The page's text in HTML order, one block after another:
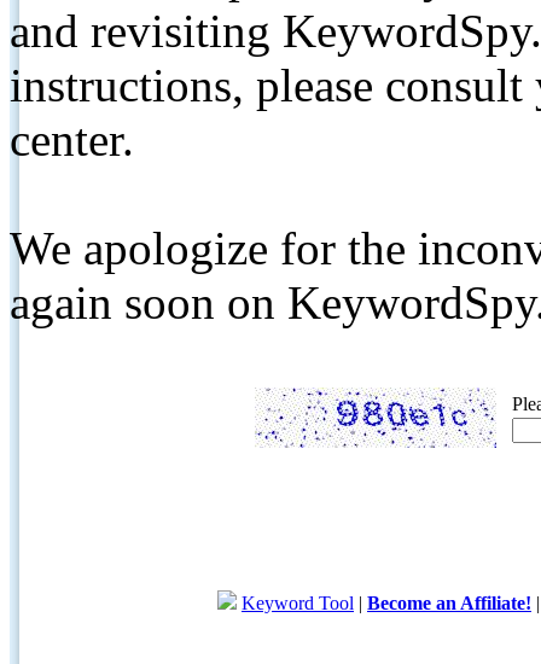
and revisiting
instructions, please
center.
We apologize for the
again soon on
Keyword Tool | Become an Affiliate!